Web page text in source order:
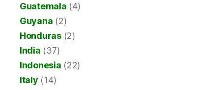
Guatemala (4)
Guyana (2)
Honduras(2)
India (37)
Indonesia (22)
Italy (14)